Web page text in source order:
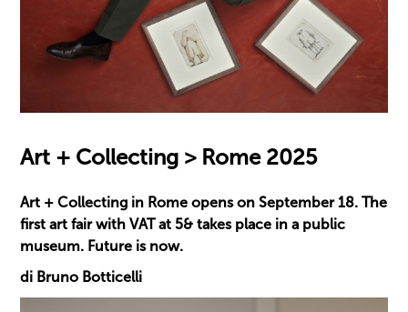
Art + Collecting > Rome 2025
Art + Collecting in Rome opens on September 18. The
first art fair with VAT at 5& takes place in a public
museum. Future is now.
di Bruno Botticelli